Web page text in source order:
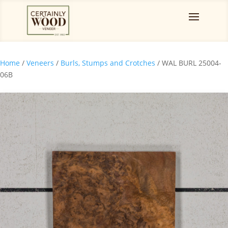
Home / Veneers / Burls, Stumps and Crotches / WAL BURL 25004-
06B